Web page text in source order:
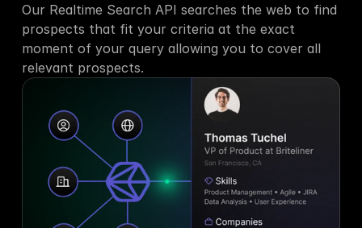
Our Realtime Search API searches the web to find
prospects that fit your criteria at the exact
moment of your query allowing you to cover all
relevant prospects.